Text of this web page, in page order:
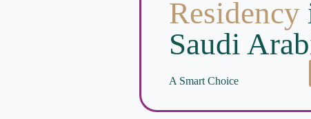
Residency
Saudi
A Smart Choice